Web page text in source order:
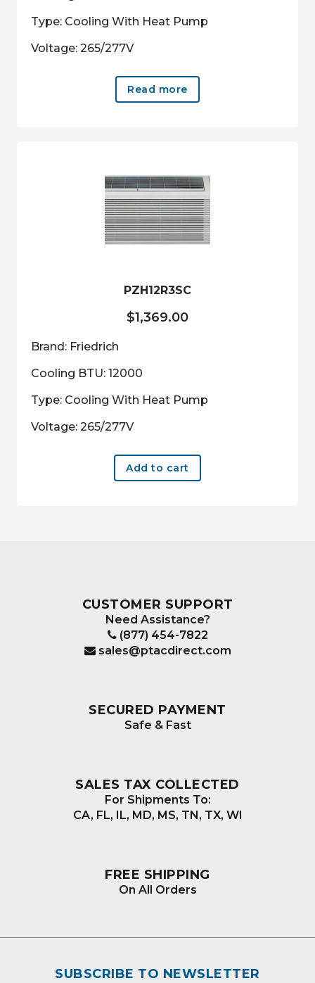
Type: Cooling With Heat Pump
Voltage: 265/277V
Read more
PZH12R3SC
$1,369.00
Brand: Friedrich
Cooling BTU: 12000
Type: Cooling With Heat Pump
Voltage: 265/277V
Add to cart
CUSTOMER SUPPORT
Need Assistance?
(877) 454-7822
sales@ptacdirect.com
SECURED PAYMENT
Safe & Fast
SALES TAX COLLECTED
For Shipments To:
CA, FL, IL, MD, MS, TN, TX, WI
FREE SHIPPING
On All Orders
SUBSCRIBE TO NEWSLETTER